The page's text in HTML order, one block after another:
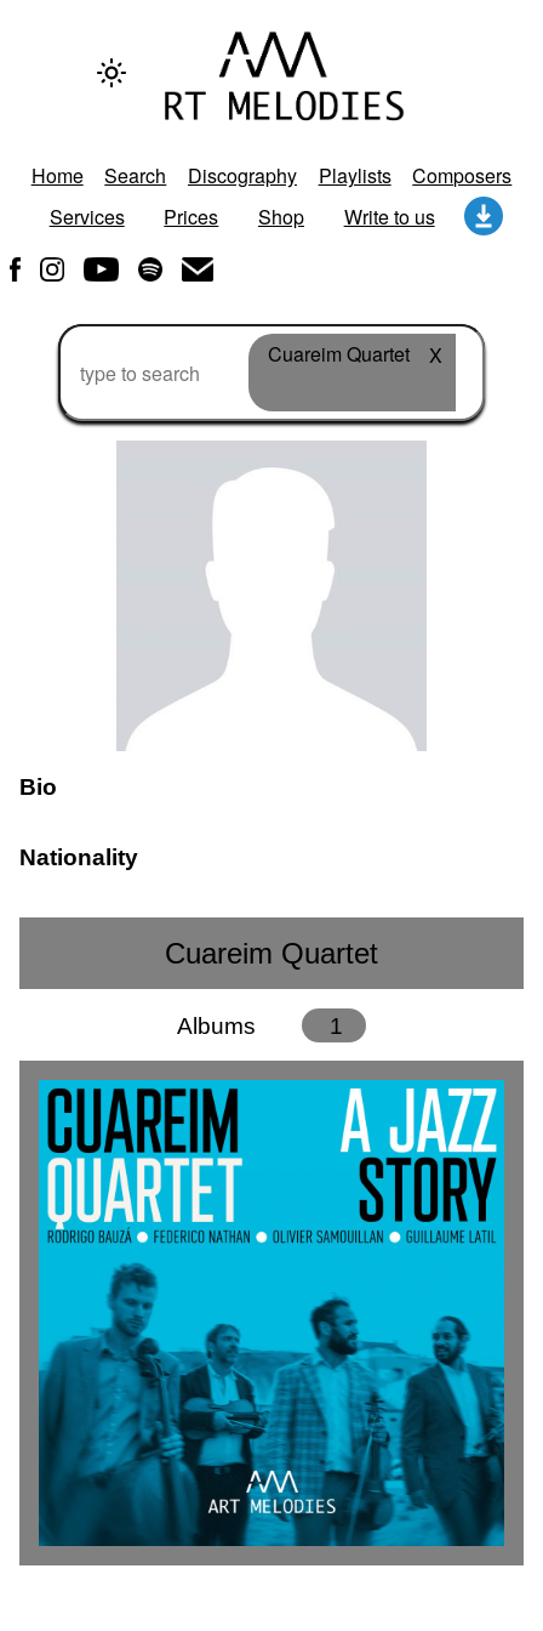
Home Search Discography Playlists
Composers
Services
Prices Shop Write to us
Cuareim Quartet X
Bio
Nationality
Cuareim Quartet
Albums 1